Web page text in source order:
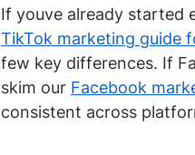
If youve already started
TikTok marketing guide
few key differences. If
skim our Facebook
consistent across